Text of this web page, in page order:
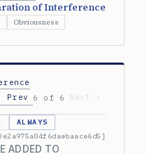
of Interference
Obviousness
Prev
6 of 6 Next ›
ALWAYS
ADDED TO